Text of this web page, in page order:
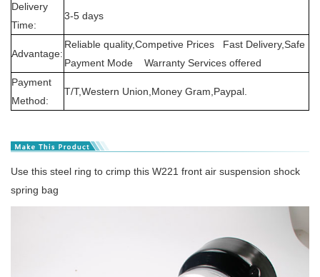
Delivery
Time:
3-5 days
Advantage:
Reliable quality,Competive Prices Fast Delivery,Safe
Payment Mode Warranty Services offered
Payment
Method:
T/T,Western Union,Money Gram,Paypal.
Use this steel ring to crimp this W221 front air suspension shock
spring bag